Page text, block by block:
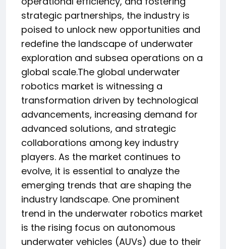
strategic partnerships, the industry is
poised to unlock new opportunities and
redefine the landscape of underwater
exploration and subsea operations on a
global scale.The global underwater
robotics market is witnessing a
transformation driven by technological
advancements, increasing demand for
advanced solutions, and strategic
collaborations among key industry
players. As the market continues to
evolve, it is essential to analyze the
emerging trends that are shaping the
industry landscape. One prominent
trend in the underwater robotics market
is the rising focus on autonomous
underwater vehicles (AUVs) due to their